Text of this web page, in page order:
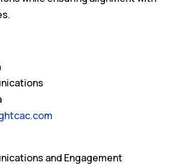
and Engagement